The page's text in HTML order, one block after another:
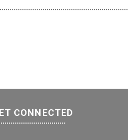
CONNECTED